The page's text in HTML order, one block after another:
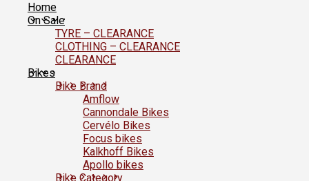
Home
On Sale
TYRE – CLEARANCE
CLOTHING – CLEARANCE
CLEARANCE
Bikes
Bike Brand
Amflow
Cannondale Bikes
Cervélo Bikes
Focus bikes
Kalkhoff Bikes
Apollo bikes
Bike Category